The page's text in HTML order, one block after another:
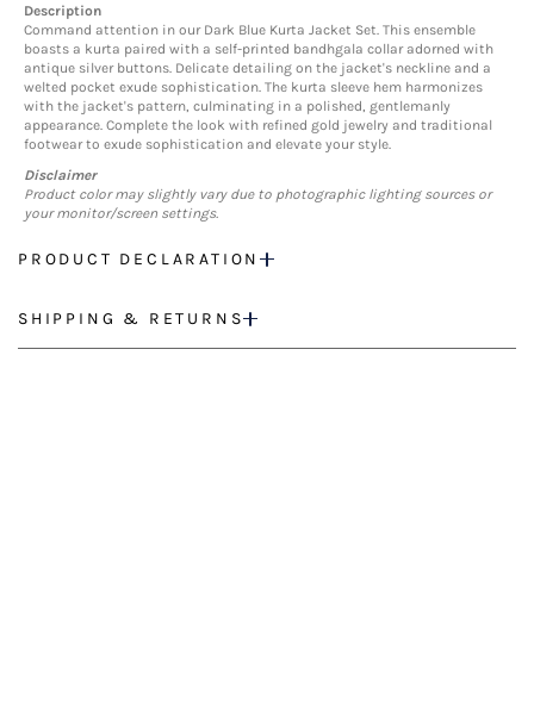
Description
Command attention in our Dark Blue Kurta Jacket Set. This ensemble
boasts a kurta paired with a self-printed bandhgala collar adorned with
antique silver buttons. Delicate detailing on the jacket's neckline and a
welted pocket exude sophistication. The kurta sleeve hem harmonizes
with the jacket's pattern, culminating in a polished, gentlemanly
appearance. Complete the look with refined gold jewelry and traditional
footwear to exude sophistication and elevate your style.
Disclaimer
Product color may slightly vary due to photographic lighting sources or
your monitor/screen settings.
PRODUCT DECLARATION
SHIPPING & RETURNS